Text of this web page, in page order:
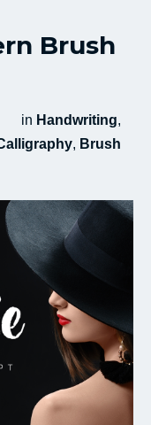
Brush
in Handwriting,
, Brush